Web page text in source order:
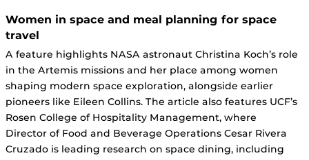
Women in space and meal planning for space
travel
A feature highlights NASA astronaut Christina Koch’s role
in the Artemis missions and her place among women
shaping modern space exploration, alongside earlier
pioneers like Eileen Collins. The article also features UCF’s
Rosen College of Hospitality Management, where
Director of Food and Beverage Operations Cesar Rivera
Cruzado is leading research on space dining, including